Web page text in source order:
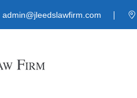
admin@jleedslawfirm.com